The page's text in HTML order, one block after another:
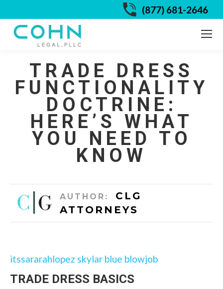
(877) 681-2646
TRADE DRESS
FUNCTIONALITY
DOCTRINE:
HERE’S WHAT
YOU NEED TO
KNOW
AUTHOR:
CLG
ATTORNEYS
itssararahlopez skylar blue blowjob
TRADE DRESS BASICS